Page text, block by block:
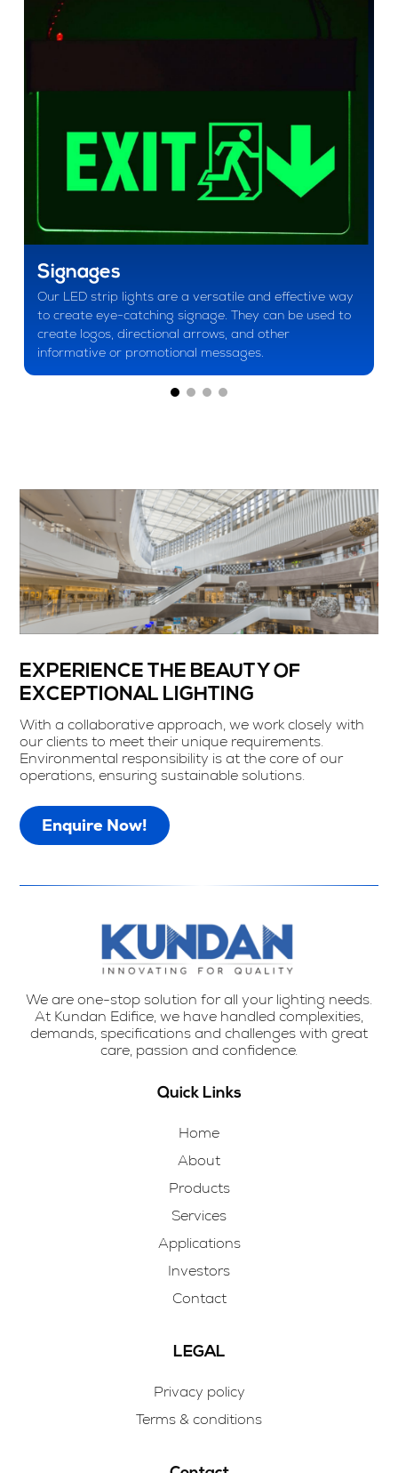
Signages
Our LED strip lights are a versatile and effective way
to create eye-catching signage. They can be used to
create logos, directional arrows, and other
informative or promotional messages.
EXPERIENCE THE BEAUTY OF
EXCEPTIONAL LIGHTING
With a collaborative approach, we work closely with
our clients to meet their unique requirements.
Environmental responsibility is at the core of our
operations, ensuring sustainable solutions.
Enquire Now!
We are one-stop solution for all your lighting needs.
At Kundan Edifice, we have handled complexities,
demands, specifications and challenges with great
care, passion and confidence.
Quick Links
Home
About
Products
Services
Applications
Investors
Contact
LEGAL
Privacy policy
Terms & conditions